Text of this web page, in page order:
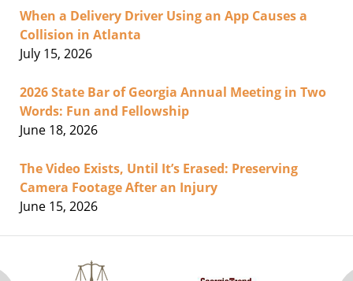
When a Delivery Driver Using an App Causes a
Collision in Atlanta
July 15, 2026
2026 State Bar of Georgia Annual Meeting in Two
Words: Fun and Fellowship
June 18, 2026
The Video Exists, Until It’s Erased: Preserving
Camera Footage After an Injury
June 15, 2026